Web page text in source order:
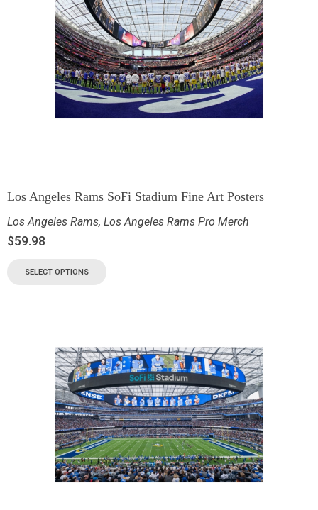
Los Angeles Rams SoFi Stadium Fine Art Posters
Los Angeles Rams, Los Angeles Rams Pro Merch
$59.98
SELECT OPTIONS